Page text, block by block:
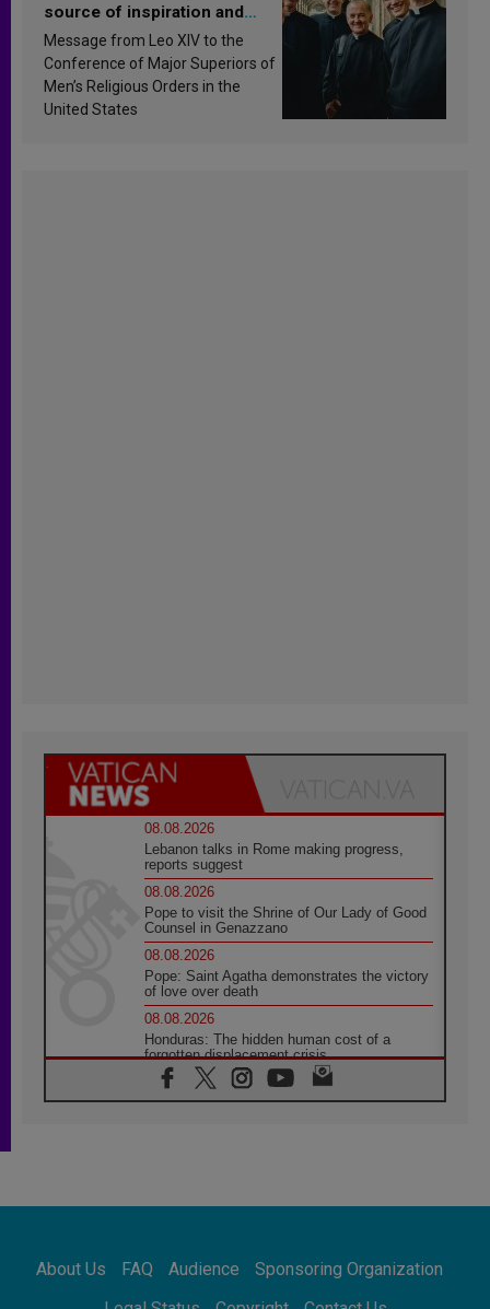
source of inspiration and
sanctification
Message from Leo XIV to the
Conference of Major Superiors of
Men’s Religious Orders in the
United States
08.08.2026
Lebanon talks in Rome making progress,
reports suggest
08.08.2026
Pope to visit the Shrine of Our Lady of Good
Counsel in Genazzano
08.08.2026
Pope: Saint Agatha demonstrates the victory
of love over death
08.08.2026
Honduras: The hidden human cost of a
forgotten displacement crisis
08.08.2026
Archbishop Nwachukwu: Communication in
07.08.2026
07.08.2026
About Us FAQ Audience
Sponsoring Organization